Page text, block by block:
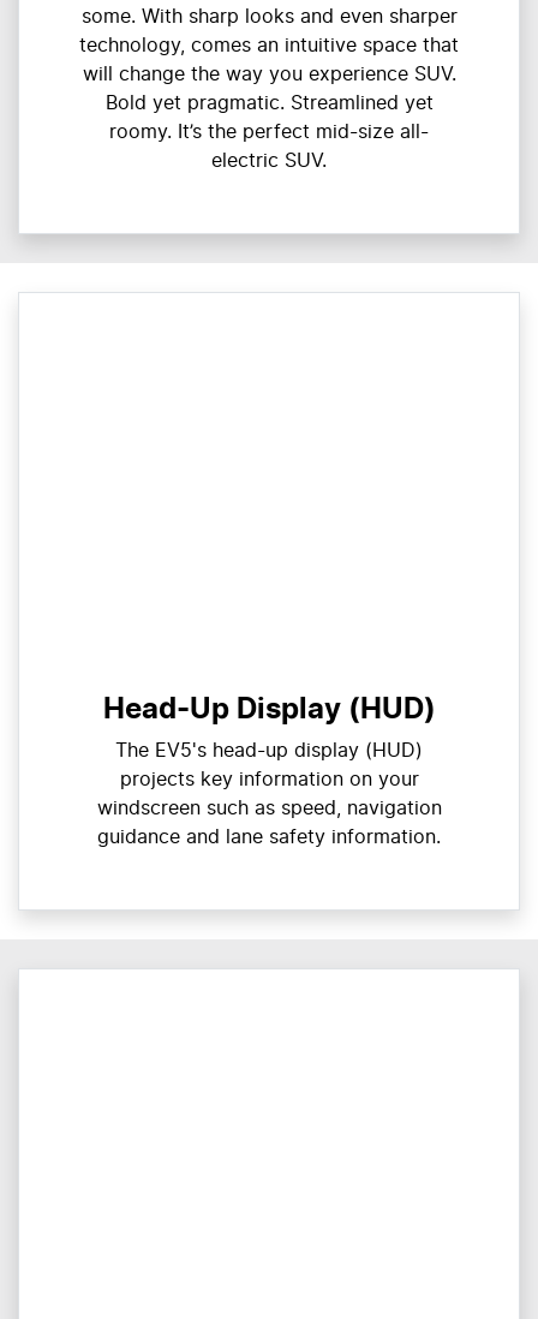
some. With sharp looks and even sharper
technology, comes an intuitive space that
will change the way you experience SUV.
Bold yet pragmatic. Streamlined yet
roomy. It’s the perfect mid-size all-
electric SUV.
Head-Up Display (HUD)
The EV5's head-up display (HUD)
projects key information on your
windscreen such as speed, navigation
guidance and lane safety information.